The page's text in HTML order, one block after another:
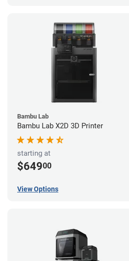
Bambu Lab
Bambu Lab X2D 3D Printer
starting at
$64900
View Options